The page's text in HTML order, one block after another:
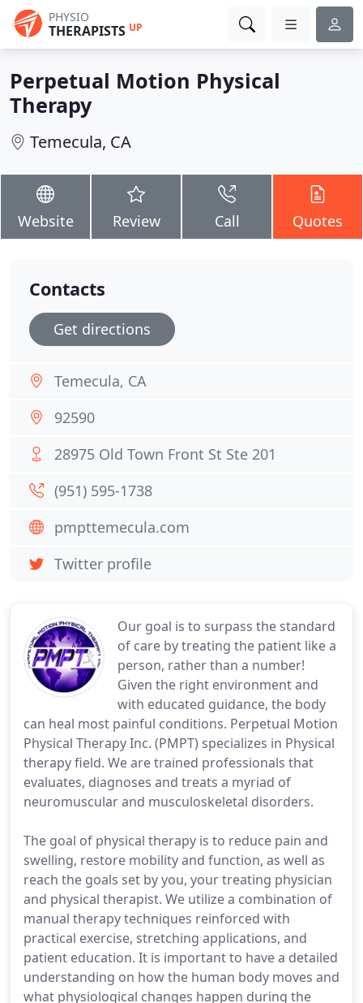
PHYSIO
THERAPISTS UP
Perpetual Motion Physical
Therapy
Temecula, CA
Website Review Call Quotes
Our goal is to surpass the standard
of care by treating the patient like a
person, rather than a number!
Given the right environment and
with educated guidance, the body
can heal most painful conditions. Perpetual Motion
Physical Therapy Inc. (PMPT) specializes in Physical
therapy field. We are trained professionals that
evaluates, diagnoses and treats a myriad of
neuromuscular and musculoskeletal disorders.
The goal of physical therapy is to reduce pain and
swelling, restore mobility and function, as well as
reach the goals set by you, your treating physician
and physical therapist. We utilize a combination of
manual therapy techniques reinforced with
practical exercise, stretching applications, and
patient education. It is important to have a detailed
understanding on how the human body moves and
what physiological changes happen during the
Contacts
Get directions
Temecula, CA
92590
28975 Old Town Front St Ste 201
(951) 595-1738
pmpttemecula.com
Twitter profile